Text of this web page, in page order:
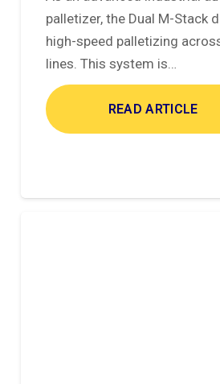
palletizer, the Dual M-Stack
high-speed palletizing
lines. This system is…
READ ARTICLE